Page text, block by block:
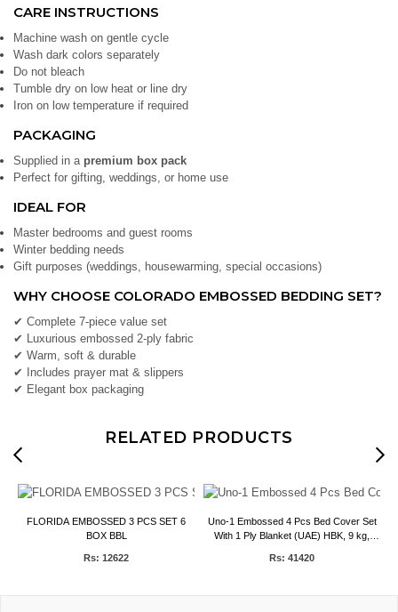
CARE INSTRUCTIONS
Machine wash on gentle cycle
Wash dark colors separately
Do not bleach
Tumble dry on low heat or line dry
Iron on low temperature if required
PACKAGING
Supplied in a premium box pack
Perfect for gifting, weddings, or home use
IDEAL FOR
Master bedrooms and guest rooms
Winter bedding needs
Gift purposes (weddings, housewarming, special occasions)
WHY CHOOSE COLORADO EMBOSSED BEDDING SET?
✔ Complete 7-piece value set
✔ Luxurious embossed 2-ply fabric
✔ Warm, soft & durable
✔ Includes prayer mat & slippers
✔ Elegant box packaging
RELATED PRODUCTS
FLORIDA EMBOSSED 3 PCS SET 6
BOX BBL
Rs: 12622
Uno-1 Embossed 4 Pcs Bed Cover Set
With 1 Ply Blanket (UAE) HBK, 9 kg,
Rs: 41420